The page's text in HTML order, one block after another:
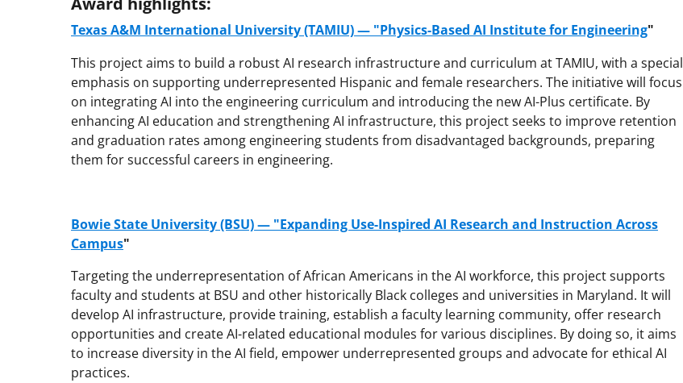
Texas A&M International University (TAMIU) — "Physics-Based AI Institute for Engineering"
This project aims to build a robust AI research infrastructure and curriculum at TAMIU, with a special
emphasis on supporting underrepresented Hispanic and female researchers. The initiative will focus
on integrating AI into the engineering curriculum and introducing the new AI-Plus certificate. By
enhancing AI education and strengthening AI infrastructure, this project seeks to improve retention
and graduation rates among engineering students from disadvantaged backgrounds, preparing
them for successful careers in engineering.
Bowie State University (BSU) — "Expanding Use-Inspired AI Research and Instruction Across
Campus"
Targeting the underrepresentation of African Americans in the AI workforce, this project supports
faculty and students at BSU and other historically Black colleges and universities in Maryland. It will
develop AI infrastructure, provide training, establish a faculty learning community, offer research
opportunities and create AI-related educational modules for various disciplines. By doing so, it aims
to increase diversity in the AI field, empower underrepresented groups and advocate for ethical AI
practices.